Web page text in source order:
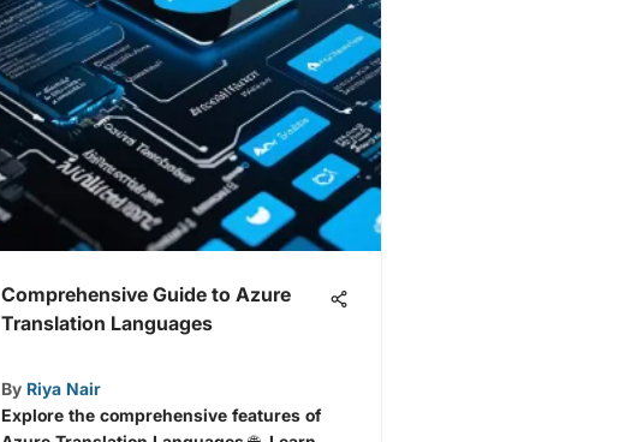
Comprehensive Guide to Azure
Translation Languages
By Riya Nair
Explore the comprehensive features of